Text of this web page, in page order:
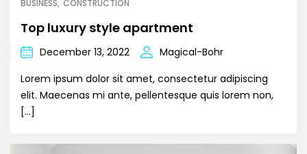
BUSINESS CONSTRUCTION
Top luxury style apartment
December 13, 2022
Magical-Bohr
Lorem ipsum dolor sit amet, consectetur adipiscing
elit. Maecenas mi ante, pellentesque quis lorem non,
[…]